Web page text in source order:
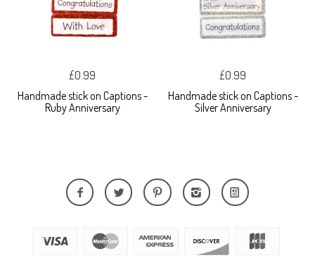
£0.99
Handmade stick on Captions -
Ruby Anniversary
£0.99
Handmade stick on Captions -
Silver Anniversary